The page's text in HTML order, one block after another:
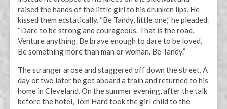
raised the hands of the little girl to his drunken lips. He
kissed them ecstatically. “Be Tandy, little one,” he pleaded.
“Dare to be strong and courageous. That is the road.
Venture anything. Be brave enough to dare to be loved.
Be something more than man or woman. Be Tandy.”
The stranger arose and staggered off down the street. A
day or two later he got aboard a train and returned to his
home in Cleveland. On the summer evening, after the talk
before the hotel, Tom Hard took the girl child to the